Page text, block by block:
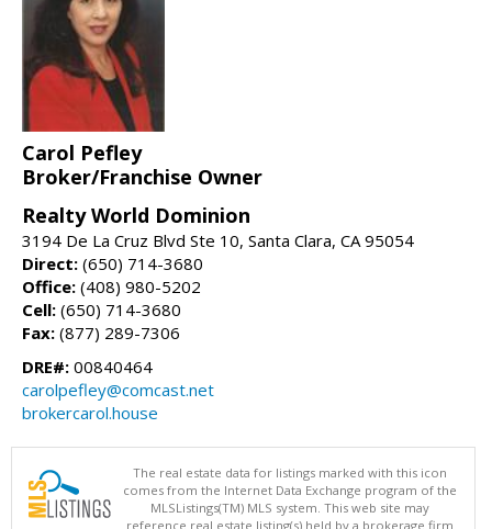
Carol Pefley
Broker/Franchise Owner
Realty World Dominion
3194 De La Cruz Blvd Ste 10, Santa Clara, CA 95054
Direct: (650) 714-3680
Office: (408) 980-5202
Cell: (650) 714-3680
Fax: (877) 289-7306
DRE#: 00840464
carolpefley@comcast.net
brokercarol.house
The real estate data for listings marked with this icon
comes from the Internet Data Exchange program of the
MLSListings(TM) MLS system. This web site may
reference real estate listing(s) held by a brokerage firm